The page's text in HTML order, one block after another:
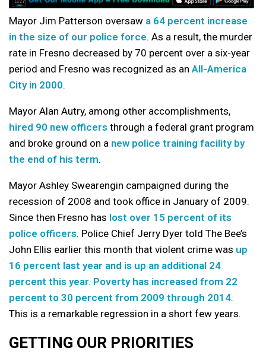
Mayor Jim Patterson oversaw a 64 percent increase
in the size of our police force. As a result, the murder
rate in Fresno decreased by 70 percent over a six-year
period and Fresno was recognized as an All-America
City in 2000.
Mayor Alan Autry, among other accomplishments,
hired 90 new officers through a federal grant program
and broke ground on a new police training facility by
the end of his term.
Mayor Ashley Swearengin campaigned during the
recession of 2008 and took office in January of 2009.
Since then Fresno has lost over 15 percent of its
police officers. Police Chief Jerry Dyer told The Bee’s
John Ellis earlier this month that violent crime was up
16 percent last year and is up an additional 24
percent this year. Poverty has increased from 22
percent to 30 percent from 2009 through 2014.
This is a remarkable regression in a short few years.
GETTING OUR PRIORITIES